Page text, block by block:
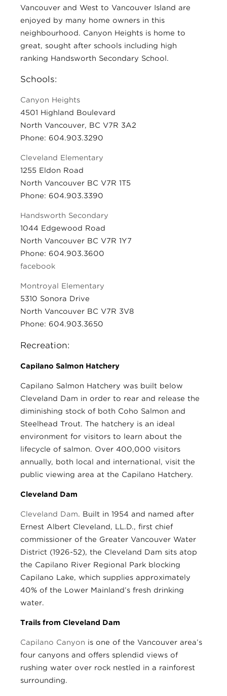
Vancouver and West to Vancouver Island are
enjoyed by many home owners in this
neighbourhood. Canyon Heights is home to
great, sought after schools including high
ranking Handsworth Secondary School.
Schools:
Canyon Heights
4501 Highland Boulevard
North Vancouver, BC V7R 3A2
Phone: 604.903.3290
Cleveland Elementary
1255 Eldon Road
North Vancouver BC V7R 1T5
Phone: 604.903.3390
Handsworth Secondary
1044 Edgewood Road
North Vancouver BC V7R 1Y7
Phone: 604.903.3600
facebook
Montroyal Elementary
5310 Sonora Drive
North Vancouver BC V7R 3V8
Phone: 604.903.3650
Recreation:
Capilano Salmon Hatchery
Capilano Salmon Hatchery was built below
Cleveland Dam in order to rear and release the
diminishing stock of both Coho Salmon and
Steelhead Trout. The hatchery is an ideal
environment for visitors to learn about the
lifecycle of salmon. Over 400,000 visitors
annually, both local and international, visit the
public viewing area at the Capilano Hatchery.
Cleveland Dam
Cleveland Dam. Built in 1954 and named after
Ernest Albert Cleveland, LL.D., first chief
commissioner of the Greater Vancouver Water
District (1926-52), the Cleveland Dam sits atop
the Capilano River Regional Park blocking
Capilano Lake, which supplies approximately
40% of the Lower Mainland’s fresh drinking
water.
Trails from Cleveland Dam
Capilano Canyon is one of the Vancouver area’s
four canyons and offers splendid views of
rushing water over rock nestled in a rainforest
surrounding.